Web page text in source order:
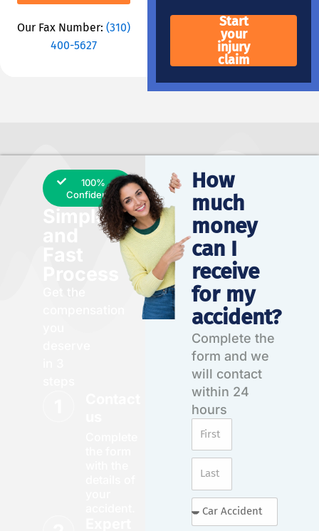
Our Fax Number: (310)
400-5627
Start
your
injury
claim
100%
Confidential
Simple
How
much
money
can I
receive
for my
accident?
Complete the
form and we
will contact
within 24
hours